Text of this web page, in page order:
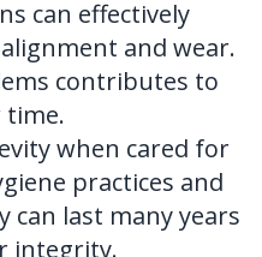
can effectively
and wear.
contributes to
time.
when cared for
practices and
can last many years
integrity.